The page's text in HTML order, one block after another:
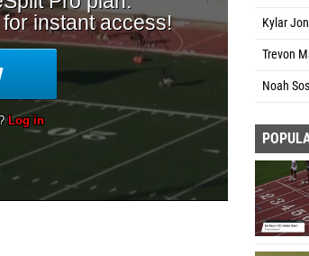
Kylar
Trevon
Noah